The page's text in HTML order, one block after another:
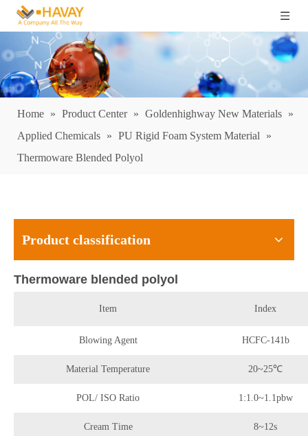
Home » Product Center » Goldenhighway New Materials »
Applied Chemicals » PU Rigid Foam System Material
»
Thermoware Blended Polyol
Product classification
Thermoware blended polyol
Item Index
Blowing Agent HCFC-141b
Material Temperature 20~25℃
POL/ ISO Ratio 1:1.0~1.1pbw
Cream Time 8~12s